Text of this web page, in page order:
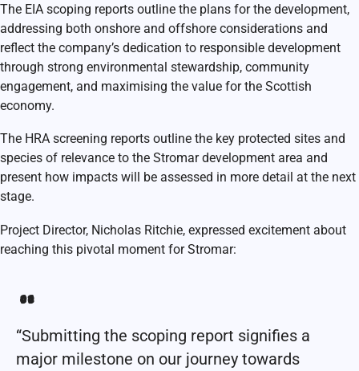
The EIA scoping reports outline the plans for the development,
addressing both onshore and offshore considerations and
reflect the company’s dedication to responsible development
through strong environmental stewardship, community
engagement, and maximising the value for the Scottish
economy.
The HRA screening reports outline the key protected sites and
species of relevance to the Stromar development area and
present how impacts will be assessed in more detail at the next
stage.
Project Director, Nicholas Ritchie, expressed excitement about
reaching this pivotal moment for Stromar:
“Submitting the scoping report signifies a
major milestone on our journey towards